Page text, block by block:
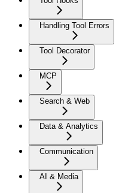
Handling Tool Errors
Tool Decorator
MCP
Search & Web
Data & Analytics
Communication
AI & Media